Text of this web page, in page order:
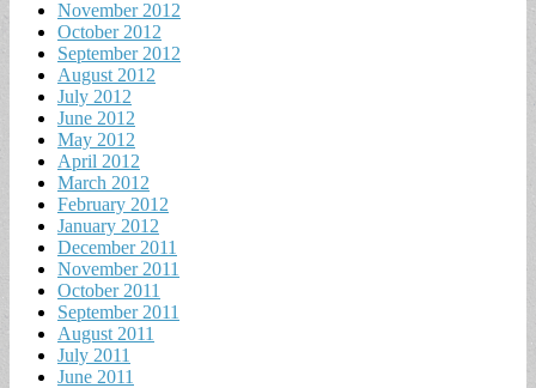
November 2012
October 2012
September 2012
August 2012
July 2012
June 2012
May 2012
April 2012
March 2012
February 2012
January 2012
December 2011
November 2011
October 2011
September 2011
August 2011
July 2011
June 2011